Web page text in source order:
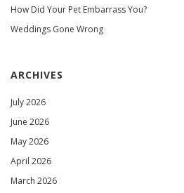
How Did Your Pet Embarrass You?
Weddings Gone Wrong
ARCHIVES
July 2026
June 2026
May 2026
April 2026
March 2026